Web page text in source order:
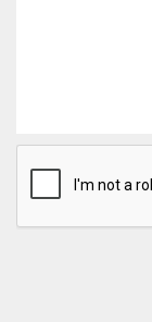
CAPTCHA